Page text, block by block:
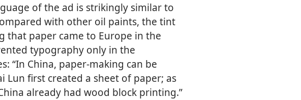
of the ad is strikingly similar to
with other oil paints, the tint
that paper came to Europe in the
typography only in the
“In China, paper-making can be
Lun first created a sheet of paper; as
already had wood block printing.”